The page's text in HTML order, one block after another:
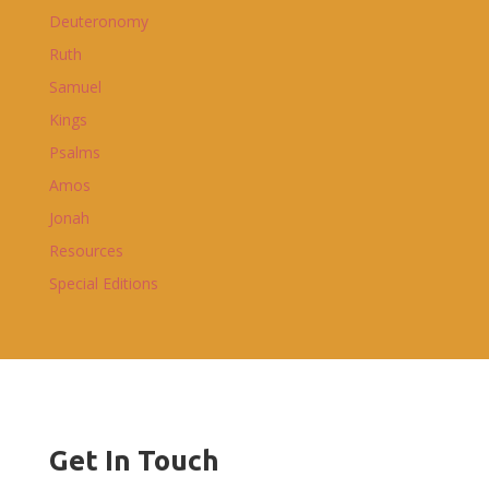
Deuteronomy
Ruth
Samuel
Kings
Psalms
Amos
Jonah
Resources
Special Editions
Get In Touch